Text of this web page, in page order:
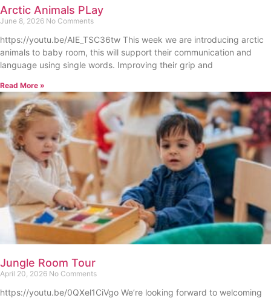
Arctic Animals PLay
June 8, 2026 No Comments
https://youtu.be/AIE_TSC36tw This week we are introducing arctic
animals to baby room, this will support their communication and
language using single words. Improving their grip and
Read More »
Jungle Room Tour
April 20, 2026 No Comments
https://youtu.be/0QXel1CiVgo We’re looking forward to welcoming